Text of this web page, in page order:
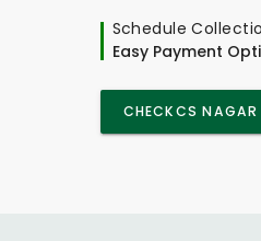
Schedule
Easy Payment
CHECKCS NAGAR